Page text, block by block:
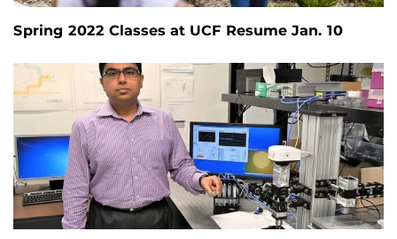
Spring 2022 Classes at UCF Resume Jan. 10